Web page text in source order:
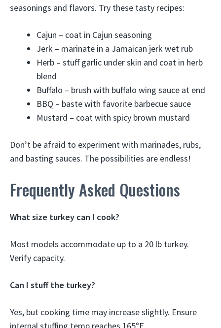
seasonings and flavors. Try these tasty recipes:
Cajun – coat in Cajun seasoning
Jerk – marinate in a Jamaican jerk wet rub
Herb – stuff garlic under skin and coat in herb
blend
Buffalo – brush with buffalo wing sauce at end
BBQ – baste with favorite barbecue sauce
Mustard – coat with spicy brown mustard
Don’t be afraid to experiment with marinades, rubs,
and basting sauces. The possibilities are endless!
Frequently Asked Questions
What size turkey can I cook?
Most models accommodate up to a 20 lb turkey.
Verify capacity.
Can I stuff the turkey?
Yes, but cooking time may increase slightly. Ensure